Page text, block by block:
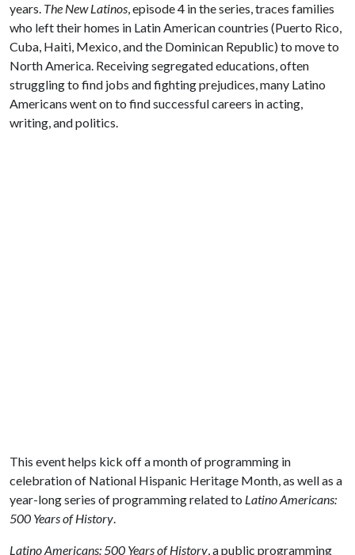
years. The New Latinos, episode 4 in the series, traces families
who left their homes in Latin American countries (Puerto Rico,
Cuba, Haiti, Mexico, and the Dominican Republic) to move to
North America. Receiving segregated educations, often
struggling to find jobs and fighting prejudices, many Latino
Americans went on to find successful careers in acting,
writing, and politics.
This event helps kick off a month of programming in
celebration of National Hispanic Heritage Month, as well as a
year-long series of programming related to Latino Americans:
500 Years of History.
Latino Americans: 500 Years of History, a public programming